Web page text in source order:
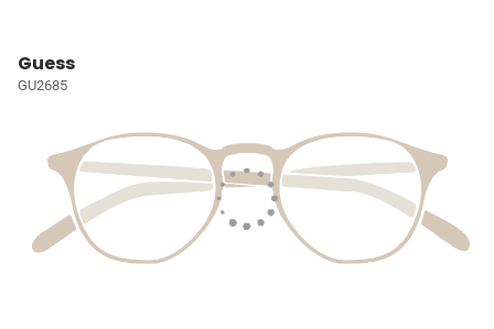
Guess
GU2685